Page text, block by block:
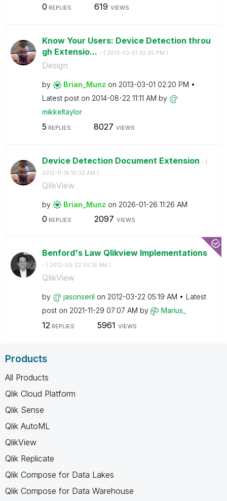
0 REPLIES 619 VIEWS
Know Your Users: Device Detection throu
gh Extensio... - ( ‎2013-03-01 02:20 PM )
Design
by Brian_Munz on ‎2013-03-01 02:20 PM
Latest post on ‎2014-08-22 11:11 AM by
mikkeltaylor
5 REPLIES 8027 VIEWS
Device Detection Document Extension - (
‎2012-11-16 10:32 AM )
QlikView
by Brian_Munz on ‎2026-01-26 11:26 AM
0 REPLIES 2097 VIEWS
Benford's Law Qlikview Implementations
- ( ‎2012-03-22 05:19 AM )
QlikView
by jasonseril on ‎2012-03-22 05:19 AM
Latest
post on ‎2021-11-29 07:07 AM by Marius_
12 REPLIES 5961 VIEWS
Products
All Products
Qlik Cloud Platform
Qlik Sense
Qlik AutoML
QlikView
Qlik Replicate
Qlik Compose for Data Lakes
Qlik Compose for Data Warehouse